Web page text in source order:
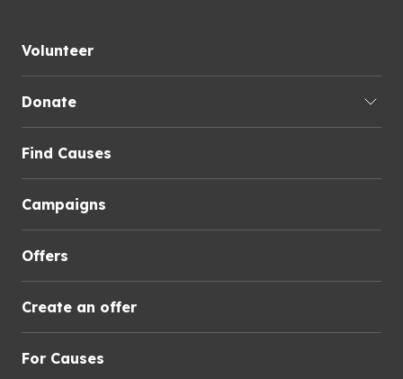
Volunteer
Donate
Find Causes
Campaigns
Offers
Create an offer
For Causes